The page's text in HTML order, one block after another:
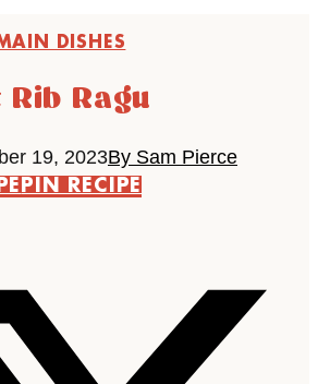
DISHES
Ragu
19, 2023By Sam Pierce
PIN RECIPE